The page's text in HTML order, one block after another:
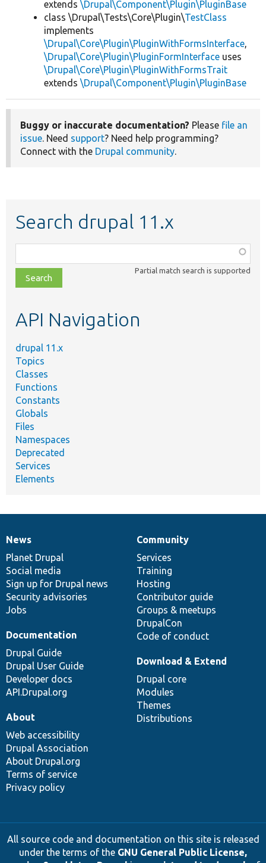
extends \Drupal\Component\Plugin\PluginBase
class \Drupal\Tests\Core\Plugin\TestClass
implements
\Drupal\Core\Plugin\PluginWithFormsInterface,
\Drupal\Core\Plugin\PluginFormInterface uses
\Drupal\Core\Plugin\PluginWithFormsTrait
extends \Drupal\Component\Plugin\PluginBase
Buggy or inaccurate documentation? Please file an
issue. Need support? Need help programming?
Connect with the Drupal community.
Search drupal 11.x
class,
file,
topic,
Partial match search is supported
API Navigation
drupal 11.x
Topics
Classes
Functions
Constants
Globals
Files
Namespaces
Deprecated
Services
Elements
News
items
News
Planet Drupal
Social media
Sign up for Drupal news
Security advisories
Jobs
Our
community
Community
Services
Training
Hosting
Contributor guide
Groups & meetups
DrupalCon
Code of conduct
Documentation
Documentation
Drupal Guide
Drupal User Guide
Developer docs
API.Drupal.org
Drupal
code
base
Download & Extend
Drupal core
Modules
Themes
Distributions
Governance
of
community
About
Web accessibility
Drupal Association
About Drupal.org
Terms of service
Privacy policy
All source code and documentation on this site is released
under the terms of the GNU General Public License,